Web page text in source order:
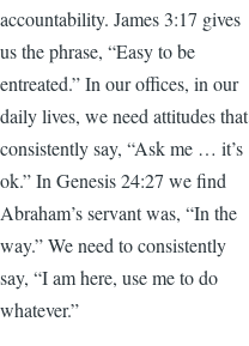
accountability. James 3:17 gives
us the phrase, “Easy to be
entreated.” In our offices, in our
daily lives, we need attitudes that
consistently say, “Ask me … it’s
ok.” In Genesis 24:27 we find
Abraham’s servant was, “In the
way.” We need to consistently
say, “I am here, use me to do
whatever.”